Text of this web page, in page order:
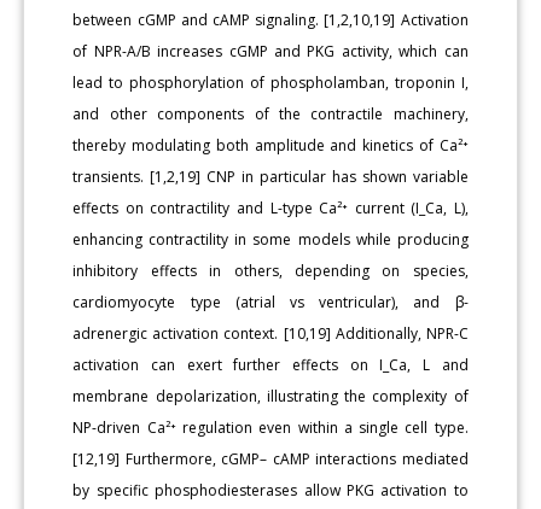
between cGMP and cAMP signaling. [1,2,10,19] Activation
of NPR-A/B increases cGMP and PKG activity, which can
lead to phosphorylation of phospholamban, troponin I,
and other components of the contractile machinery,
thereby modulating both amplitude and kinetics of Ca²⁺
transients. [1,2,19] CNP in particular has shown variable
effects on contractility and L-type Ca²⁺ current (I_Ca, L),
enhancing contractility in some models while producing
inhibitory effects in others, depending on species,
cardiomyocyte type (atrial vs ventricular), and β-
adrenergic activation context. [10,19] Additionally, NPR-C
activation can exert further effects on I_Ca, L and
membrane depolarization, illustrating the complexity of
NP-driven Ca²⁺ regulation even within a single cell type.
[12,19] Furthermore, cGMP– cAMP interactions mediated
by specific phosphodiesterases allow PKG activation to